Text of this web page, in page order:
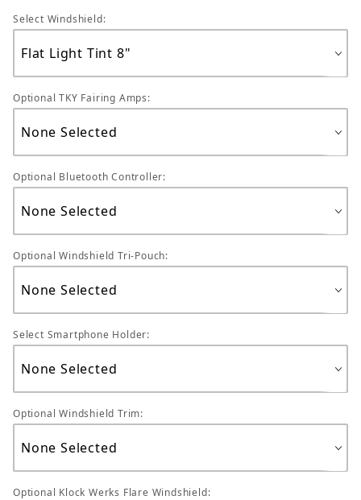
Select Windshield:
Optional TKY Fairing Amps:
Optional Bluetooth Controller:
Optional Windshield Tri-Pouch:
Select Smartphone Holder:
Optional Windshield Trim:
Optional Klock Werks Flare Windshield: